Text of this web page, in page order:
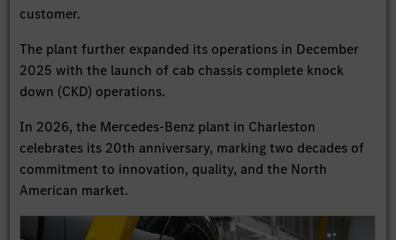
customer.
The plant further expanded its operations in December
2025 with the launch of cab chassis complete knock
down (CKD) operations.
In 2026, the Mercedes-Benz plant in Charleston
celebrates its 20th anniversary, marking two decades of
commitment to innovation, quality, and the North
American market.